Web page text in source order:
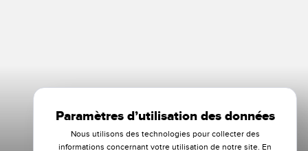
Paramètres d’utilisation des données
Nous utilisons des technologies pour collecter des
informations concernant votre utilisation de notre site. En